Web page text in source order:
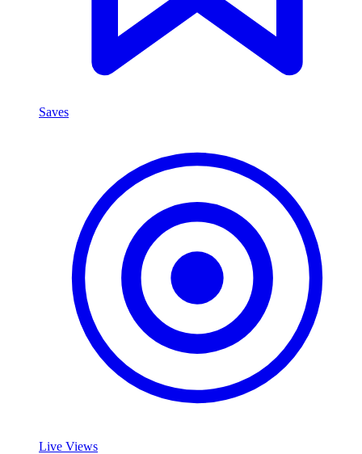
Saves
Live Views